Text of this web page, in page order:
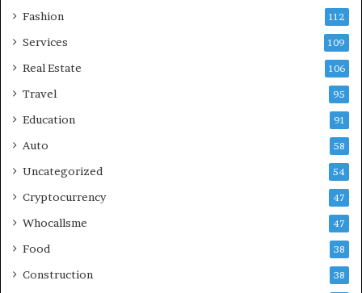
Fashion 112
Services 109
Real Estate 106
Travel 95
Education 91
Auto 58
Uncategorized 54
Cryptocurrency 47
Whocallsme 47
Food 38
Construction 38